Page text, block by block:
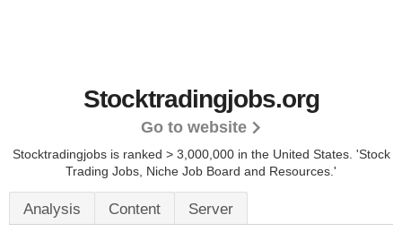
Stocktradingjobs.org
Go to website
Stocktradingjobs is ranked > 3,000,000 in the United States. 'Stock
Trading Jobs, Niche Job Board and Resources.'
Analysis Content Server